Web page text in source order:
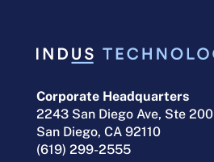
Corporate Headquarters
2243 San Diego Ave, Ste 200
San Diego, CA 92110
(619) 299-2555